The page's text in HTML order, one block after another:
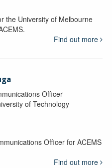
the University of Melbourne
Find out more
Officer
of Technology
Officer for ACEMS
Find out more